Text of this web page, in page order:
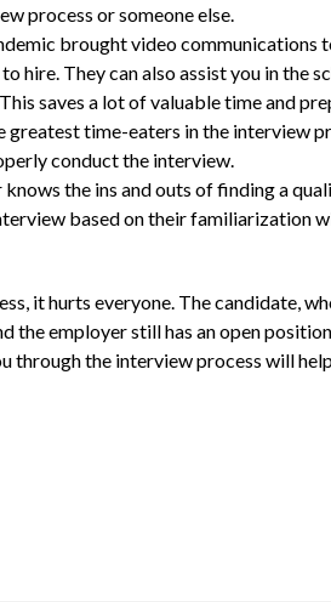
process or someone else.
brought video communications
hire. They can also assist you in the
saves a lot of valuable time and
greatest time-eaters in the interview
conduct the interview.
knows the ins and outs of finding a
based on their familiarization
it hurts everyone. The candidate,
the employer still has an open
the interview process will